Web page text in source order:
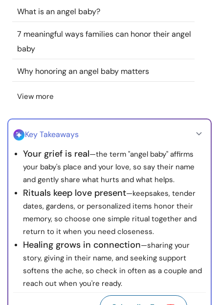
Find a Therapist
Language
About Us Contact Us Write for Us
Advertise with us
© Copyright 2022. All Rights Reserved.
What is an angel baby?
7 meaningful ways families can honor their angel
baby
Why honoring an angel baby matters
View more
Key Takeaways
Your grief is real—the term "angel baby" affirms
your baby's place and your love, so say their name
and gently share what hurts and what helps.
Rituals keep love present—keepsakes, tender
dates, gardens, or personalized items honor their
memory, so choose one simple ritual together and
return to it when you need closeness.
Healing grows in connection—sharing your
story, giving in their name, and seeking support
softens the ache, so check in often as a couple and
reach out when you're ready.